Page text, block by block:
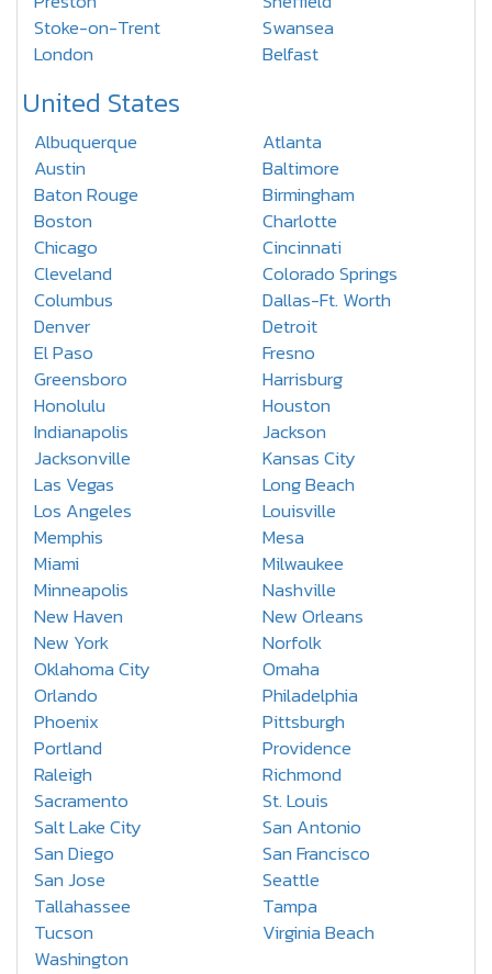
Stoke-on-Trent
Swansea
London
Belfast
United States
Albuquerque
Atlanta
Austin
Baltimore
Baton Rouge
Birmingham
Boston
Charlotte
Chicago
Cincinnati
Cleveland
Colorado Springs
Columbus
Dallas-Ft. Worth
Denver
Detroit
El Paso
Fresno
Greensboro
Harrisburg
Honolulu
Houston
Indianapolis
Jackson
Jacksonville
Kansas City
Las Vegas
Long Beach
Los Angeles
Louisville
Memphis
Mesa
Miami
Milwaukee
Minneapolis
Nashville
New Haven
New Orleans
New York
Norfolk
Oklahoma City
Omaha
Orlando
Philadelphia
Phoenix
Pittsburgh
Portland
Providence
Raleigh
Richmond
Sacramento
St. Louis
Salt Lake City
San Antonio
San Diego
San Francisco
San Jose
Seattle
Tallahassee
Tampa
Tucson
Virginia Beach
Washington